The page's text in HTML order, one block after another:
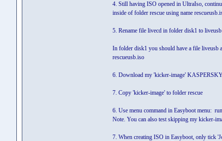
4. Still having ISO opened in UltraIso,
inside of folder rescue using name
5. Rename file livecd in folder disk1 to liveusb
In folder disk1 you should have a file liveusb
rescueusb.iso
6. Download my 'kicker-image'
7. Copy 'kicker-image' to folder rescue
6. Use menu command in Easyboot menu:
Note. You can also test skipping my kicker-
7. When creating ISO in Easyboot, only tick